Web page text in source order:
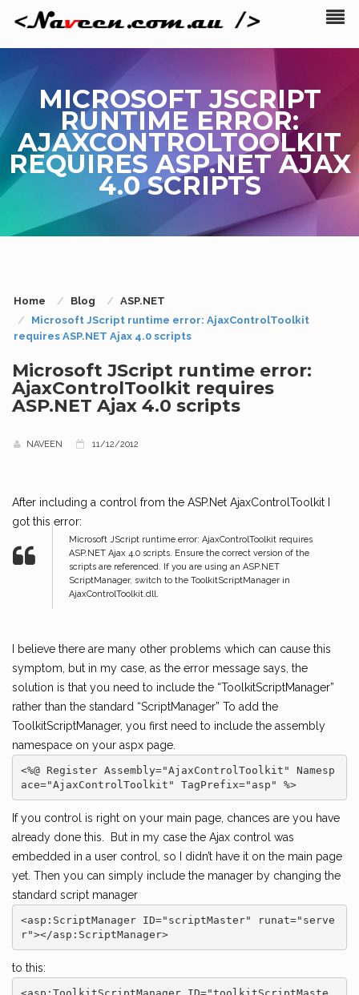
MICROSOFT JSCRIPT
RUNTIME ERROR:
AJAXCONTROLTOOLKIT
REQUIRES ASP.NET AJAX
4.0 SCRIPTS
Home Blog
ASP.NET
Microsoft JScript runtime error: AjaxControlToolkit
requires ASP.NET Ajax 4.0 scripts
Microsoft JScript runtime error:
AjaxControlToolkit requires
ASP.NET Ajax 4.0 scripts
NAVEEN 11/12/2012
After including a control from the ASP.Net AjaxControlToolkit I
got this error:
Microsoft JScript runtime error: AjaxControlToolkit requires
ASP.NET Ajax 4.0 scripts. Ensure the correct version of the
scripts are referenced. If you are using an ASP.NET
ScriptManager, switch to the ToolkitScriptManager in
AjaxControlToolkit.dll.
I believe there are many other problems which can cause this
symptom, but in my case, as the error message says, the
solution is that you need to include the “ToolkitScriptManager”
rather than the standard “ScriptManager” To add the
ToolkitScriptManager, you first need to include the assembly
namespace on your aspx page.
<%@ Register Assembly="AjaxControlToolkit" Namesp
ace="AjaxControlToolkit" TagPrefix="asp" %>
If you control is right on your main page, chances are you have
already done this. But in my case the Ajax control was
embedded in a user control, so I didn’t have it on the main page
yet. Then you can simply include the manager by changing the
standard script manager
<asp:ScriptManager ID="scriptMaster" runat="serve
r"></asp:ScriptManager>
to this:
<asp:ToolkitScriptManager ID="toolkitScriptMaste